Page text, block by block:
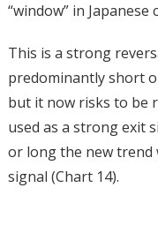
“window” in Japanese
This is a strong
predominantly short
but it now risks to be
used as a strong exit
or long the new trend
signal (Chart 14).